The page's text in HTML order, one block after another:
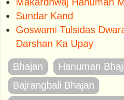
Sundar Kand
Goswami Tulsidas
Darshan Ka Upay
Bhajan Hanuman
Bajrangbali Bhajan